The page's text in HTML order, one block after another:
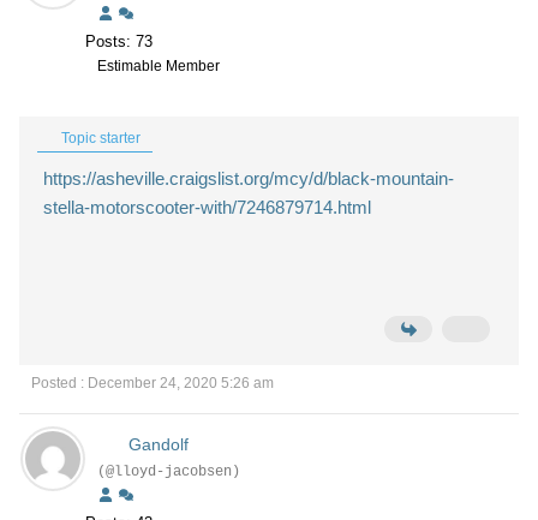
Posts: 73
Estimable Member
Topic starter
https://asheville.craigslist.org/mcy/d/black-mountain-
stella-motorscooter-with/7246879714.html
Posted : December 24, 2020 5:26 am
Gandolf
(@lloyd-jacobsen)